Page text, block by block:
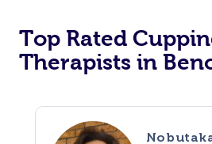
Top Rated
Therapists in